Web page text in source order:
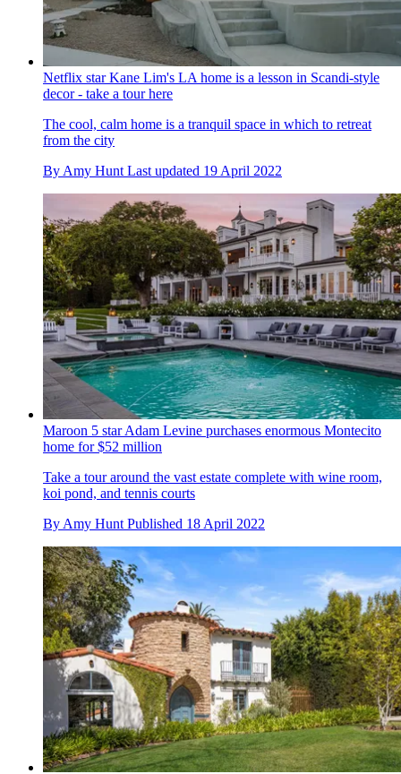
Netflix star Kane Lim's LA home is a lesson in Scandi-style
decor - take a tour here
The cool, calm home is a tranquil space in which to retreat
from the city
By Amy Hunt Last updated 19 April 2022
Maroon 5 star Adam Levine purchases enormous Montecito
home for $52 million
Take a tour around the vast estate complete with wine room,
koi pond, and tennis courts
By Amy Hunt Published 18 April 2022